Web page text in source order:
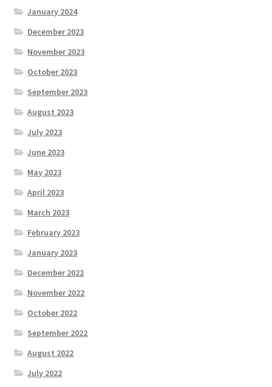
January 2024
December 2023
November 2023
October 2023
September 2023
August 2023
July 2023
June 2023
May 2023
April 2023
March 2023
February 2023
January 2023
December 2022
November 2022
October 2022
September 2022
August 2022
July 2022